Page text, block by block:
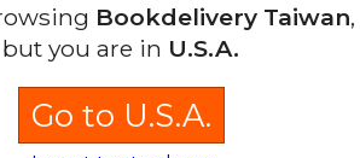
Bookdelivery Taiwan,
but you are in U.S.A.
Go to U.S.A.